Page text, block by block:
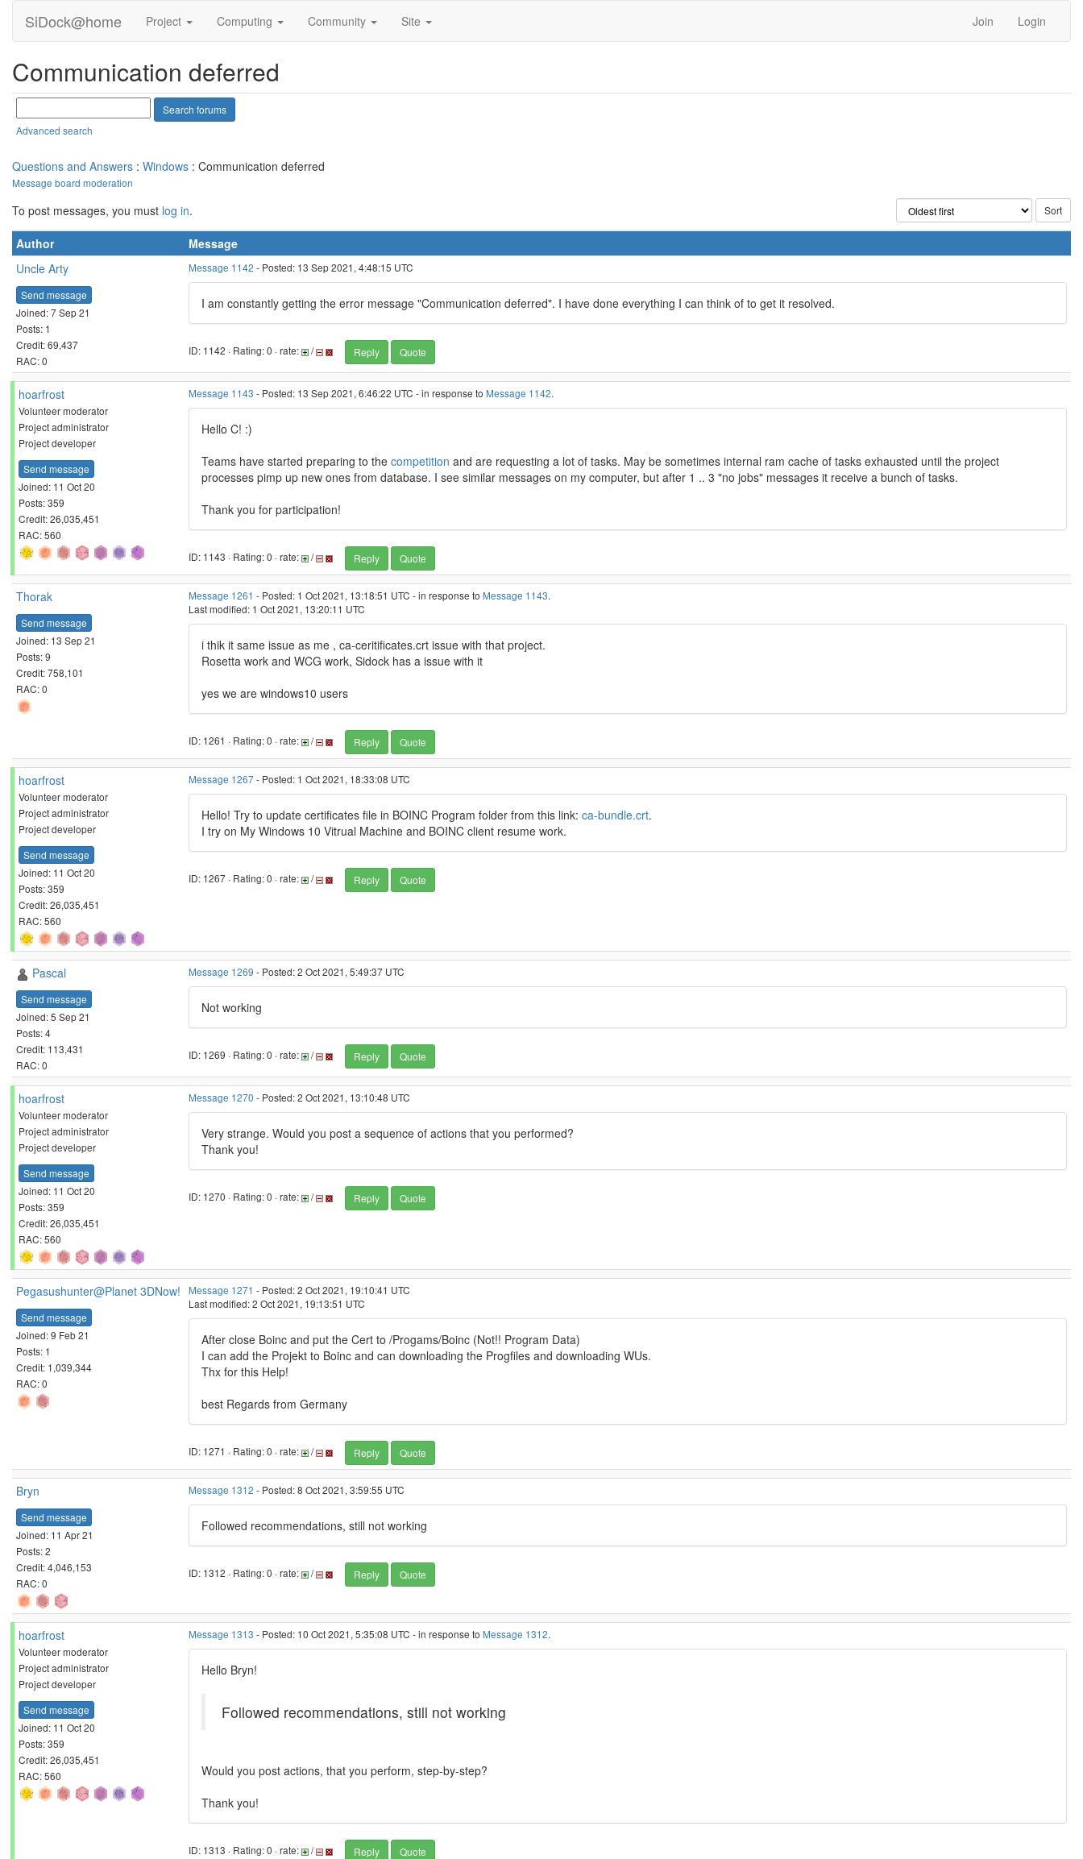
SiDock@home Project Computing Community Site Join Login
Communication deferred
Advanced search
Questions and Answers : Windows : Communication deferred
Message board moderation
To post messages, you must log in.
Author
Message
Uncle Arty
Send message
Joined: 7 Sep 21
Posts: 1
Credit: 69,437
RAC: 0
Message 1142 - Posted: 13 Sep 2021, 4:48:15 UTC
I am constantly getting the error message "Communication deferred". I have done everything I can think of to get it resolved.
ID: 1142 · Rating: 0 · rate: / Reply Quote
hoarfrost
Volunteer moderator
Project administrator
Project developer
Send message
Joined: 11 Oct 20
Posts: 359
Credit: 26,035,451
RAC: 560
Message 1143 - Posted: 13 Sep 2021, 6:46:22 UTC - in response to Message 1142.
Hello C! :)
Teams have started preparing to the competition and are requesting a lot of tasks. May be sometimes internal ram cache of tasks exhausted until the project
processes pimp up new ones from database. I see similar messages on my computer, but after 1 .. 3 "no jobs" messages it receive a bunch of tasks.
Thank you for participation!
ID: 1143 · Rating: 0 · rate: / Reply Quote
Thorak
Send message
Joined: 13 Sep 21
Posts: 9
Credit: 758,101
RAC: 0
Message 1261 - Posted: 1 Oct 2021, 13:18:51 UTC - in response to Message 1143.
Last modified: 1 Oct 2021, 13:20:11 UTC
i thik it same issue as me , ca-ceritificates.crt issue with that project.
Rosetta work and WCG work, Sidock has a issue with it
yes we are windows10 users
ID: 1261 · Rating: 0 · rate: / Reply Quote
hoarfrost
Volunteer moderator
Project administrator
Project developer
Send message
Joined: 11 Oct 20
Posts: 359
Credit: 26,035,451
RAC: 560
Message 1267- Posted: 1 Oct 2021, 18:33:08 UTC
Hello! Try to update certificates file in BOINC Program folder from this link: ca-bundle.crt.
I try on My Windows 10 Vitrual Machine and BOINC client resume work.
ID: 1267 · Rating: 0 · rate: / Reply Quote
Pascal
Send message
Joined: 5 Sep 21
Posts: 4
Credit: 113,431
RAC: 0
Message 1269 - Posted: 2 Oct 2021, 5:49:37 UTC
Not working
ID: 1269 · Rating: 0 · rate: / Reply Quote
hoarfrost
Volunteer moderator
Project administrator
Project developer
Send message
Joined: 11 Oct 20
Posts: 359
Credit: 26,035,451
RAC: 560
Message 1270 - Posted: 2 Oct 2021, 13:10:48 UTC
Very strange. Would you post a sequence of actions that you performed?
Thank you!
ID: 1270 · Rating: 0 · rate: / Reply Quote
Pegasushunter@Planet 3DNow!
Send message
Joined: 9 Feb 21
Posts: 1
Credit: 1,039,344
RAC: 0
Message 1271 - Posted: 2 Oct 2021, 19:10:41 UTC
Last modified: 2 Oct 2021, 19:13:51 UTC
After close Boinc and put the Cert to /Progams/Boinc (Not!! Program Data)
I can add the Projekt to Boinc and can downloading the Progfiles and downloading WUs.
Thx for this Help!
best Regards from Germany
ID: 1271 · Rating: 0 · rate: / Reply Quote
Bryn
Send message
Joined: 11 Apr 21
Posts: 2
Credit: 4,046,153
RAC: 0
Message 1312 - Posted: 8 Oct 2021, 3:59:55 UTC
Followed recommendations, still not working
ID: 1312 · Rating: 0 · rate: / Reply Quote
hoarfrost
Volunteer moderator
Project administrator
Project developer
Send message
Joined: 11 Oct 20
Posts: 359
Credit: 26,035,451
RAC: 560
Message 1313 - Posted: 10 Oct 2021, 5:35:08 UTC - in response to Message 1312.
Hello Bryn!
Followed recommendations, still not working
Would you post actions, that you perform, step-by-step?
Thank you!
ID: 1313 · Rating: 0 · rate: / Reply Quote